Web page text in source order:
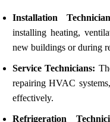
Installation
installing heating,
new buildings or during
Service Technicians:
repairing HVAC
effectively.
Refrigeration